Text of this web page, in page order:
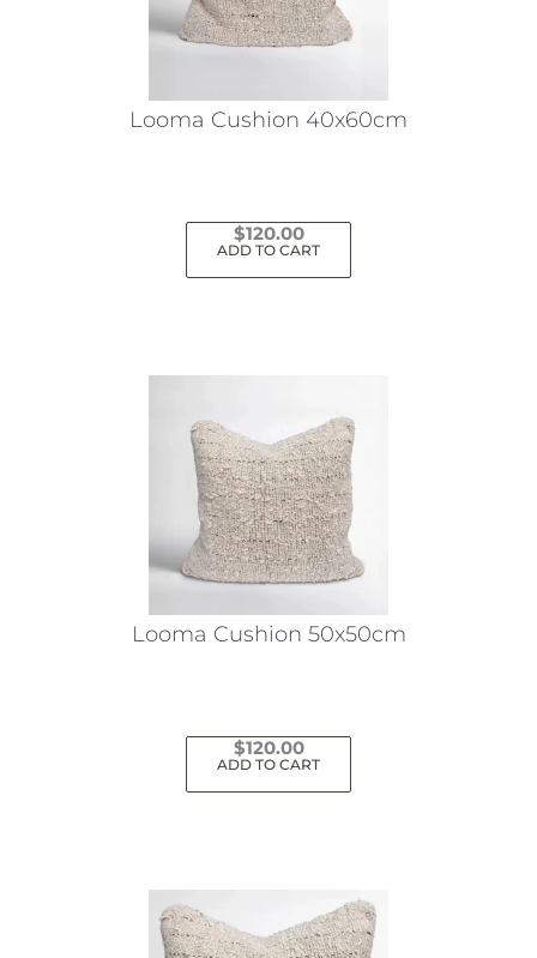
Looma Cushion 40x60cm
$120.00
ADD TO CART
Looma Cushion 50x50cm
$120.00
ADD TO CART